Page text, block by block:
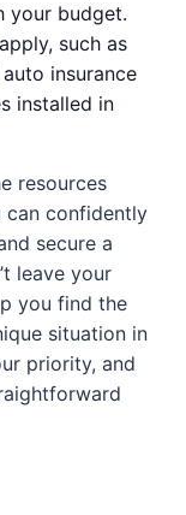
your budget.
such as
insurance
installed in
resources
can confidently
secure a
leave your
you find the
situation in
priority, and